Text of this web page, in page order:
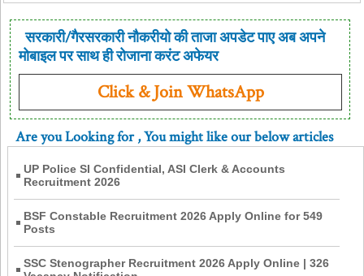
सरकारी/गैरसरकारी नौकरीयो की ताजा अपडेट पाए अब अपने
मोबाइल पर साथ ही रोजाना करंट अफेयर
Click & Join WhatsApp
Are you Looking for, You might like our below articles
UP Police SI Confidential, ASI Clerk & Accounts
Recruitment 2026
BSF Constable Recruitment 2026 Apply Online for 549
Posts
SSC Stenographer Recruitment 2026 Apply Online | 326